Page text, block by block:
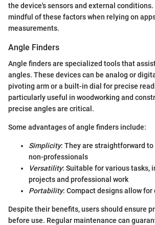
the device's sensors and external conditions.
mindful of these factors when relying on
measurements.
Angle Finders
Angle finders are specialized tools that
angles. These devices can be analog or
pivoting arm or a built-in dial for precise
particularly useful in woodworking and
precise angles are critical.
Some advantages of angle finders include:
Simplicity: They are straightforward
non-professionals
Versatility: Suitable for various tasks,
projects and professional work
Portability: Compact designs allow for
Despite their benefits, users should ensure
before use. Regular maintenance can